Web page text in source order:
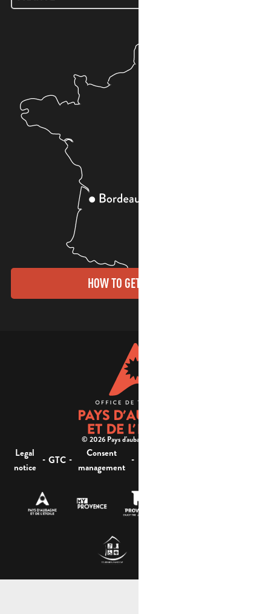
HOW TO GET THERE?
© 2026 Pays d'aubagne et de l'étoile -
Legal
notice
- GTC -
Consent
management
-